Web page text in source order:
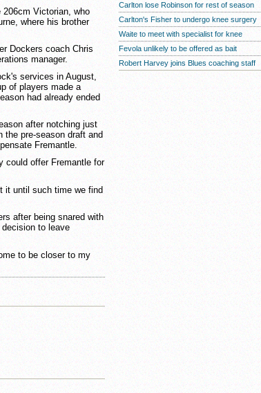
Victorian, who
where his brother
Dockers coach Chris
manager.
services in August,
of players made a
had already ended
after notching just
pre-season draft and
Fremantle.
could offer Fremantle for
it until such time we find
after being snared with
to leave
to be closer to my
Carlton lose Robinson for rest of season
Carlton's Fisher to undergo knee surgery
Waite to meet with specialist for knee
Fevola unlikely to be offered as bait
Robert Harvey joins Blues coaching staff